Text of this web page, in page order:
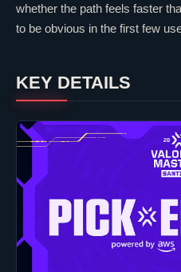
whether the path feels faster
to be obvious in the first few
KEY DETAILS